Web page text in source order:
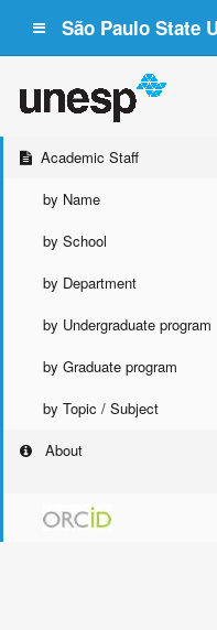
São Paulo State
Academic Staff
by Name
by School
by Department
by Undergraduate program
by Graduate program
by Topic / Subject
About